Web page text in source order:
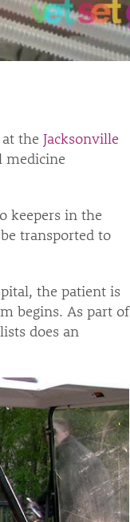
the Jacksonville
medicine
keepers in the
transported to
the patient is
begins. As part of
does an